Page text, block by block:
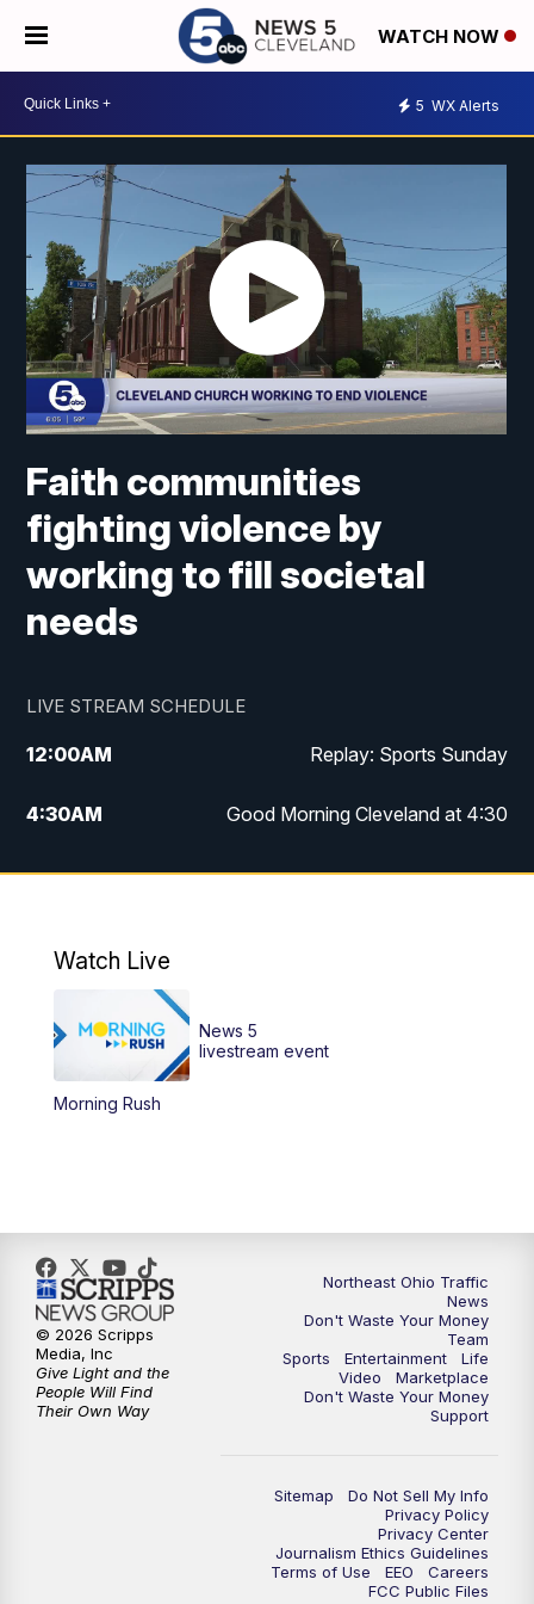
WATCH NOW
5 WX Alerts
Faith communities
fighting violence by
working to fill societal
needs
LIVE STREAM SCHEDULE
12:00AM Replay: Sports Sunday
4:30AM Good Morning Cleveland at 4:30
5:00AM Good Morning Cleveland at 5
12:00 PM
12:30PM
5:00PM News 5 at 5
6:00PM News 5 at 6
6:30PM Replay: News 5 at 6
7:00PM News 5 at 7
News 5 at 11
Replay: News 5 at 11
Watch Live
Morning Rush
News 5
livestream event
Northeast Ohio Traffic
News
Don't Waste Your Money
Team
Sports
Entertainment
Life
Video
Marketplace
Don't Waste Your Money
Support
Sitemap
Do Not Sell My Info
Privacy Policy
Privacy Center
Journalism Ethics Guidelines
Terms of Use
EEO
Careers
FCC Public Files
© 2026 Scripps
Media, Inc
Give Light and the
People Will Find
Their Own Way